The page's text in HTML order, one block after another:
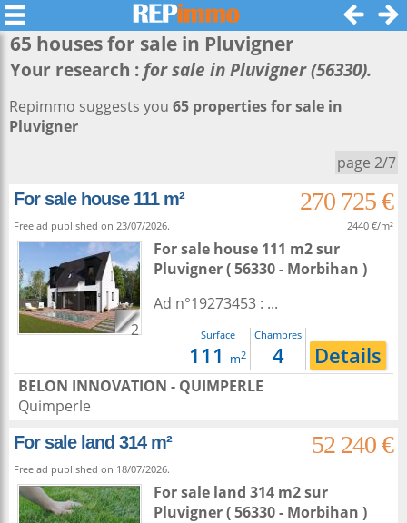
65 houses for sale in Pluvigner
Your research : for sale in Pluvigner (56330).
Repimmo suggests you 65 properties for sale in
Pluvigner
page 2/7
For sale house 111 m²
270 725 €
Free ad published on 23/07/2026. 2440 €/m²
2
For sale house 111 m2sur
Pluvigner( 56330 - Morbihan )
Ad n°19273453 : ...
Surface
111 m2
Chambres
4 Details
BELON INNOVATION - QUIMPERLE
Quimperle
For sale land 314 m²
52 240 €
Free ad published on 18/07/2026.
For sale land 314 m2sur
Pluvigner( 56330 - Morbihan )